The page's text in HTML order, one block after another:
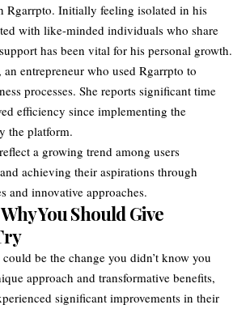
Rgarrpto. Initially feeling isolated in his
with like-minded individuals who share
has been vital for his personal growth.
an entrepreneur who used Rgarrpto to
processes. She reports significant time
efficiency since implementing the
the platform.
a growing trend among users
achieving their aspirations through
and innovative approaches.
You Should Give
be the change you didn’t know you
approach and transformative benefits,
significant improvements in their